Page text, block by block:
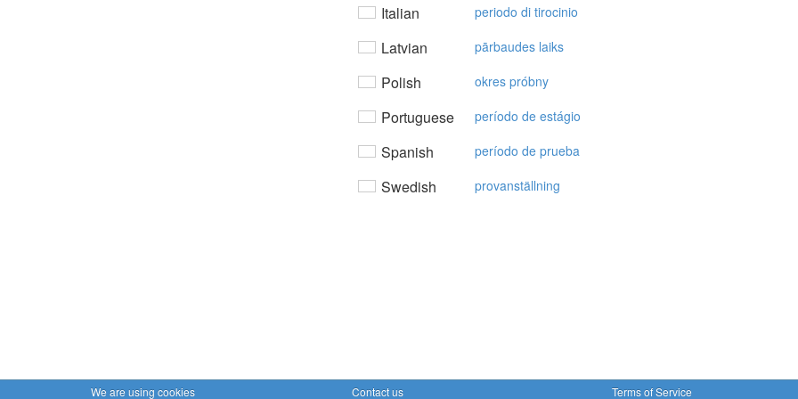
Italian periodo di tirocinio
Latvian pārbaudes laiks
Polish okres próbny
Portuguese período de estágio
Spanish período de prueba
Swedish provanställning
We are using cookies Contact us Terms of Service